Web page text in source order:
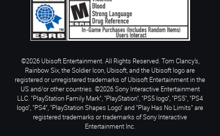
©2026 Ubisoft Entertainment. All Rights Reserved. Tom Clancy’s,
Rainbow Six, the Soldier Icon, Ubisoft, and the Ubisoft logo are
registered or unregistered trademarks of Ubisoft Entertainment in the
US and/or other countries. ©2026 Sony Interactive Entertainment
LLC. "PlayStation Family Mark", "PlayStation", "PS5 logo", "PS5", "PS4
logo", "PS4", "PlayStation Shapes Logo" and "Play Has No Limits" are
registered trademarks or trademarks of Sony Interactive
Entertainment Inc.